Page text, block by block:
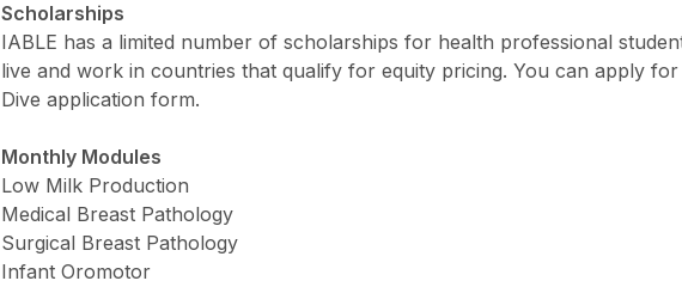
Scholarships
IABLE has a limited number of scholarships for health professional
live and work in countries that qualify for equity pricing. You can apply
Dive application form.
Monthly Modules
Low Milk Production
Medical Breast Pathology
Surgical Breast Pathology
Infant Oromotor